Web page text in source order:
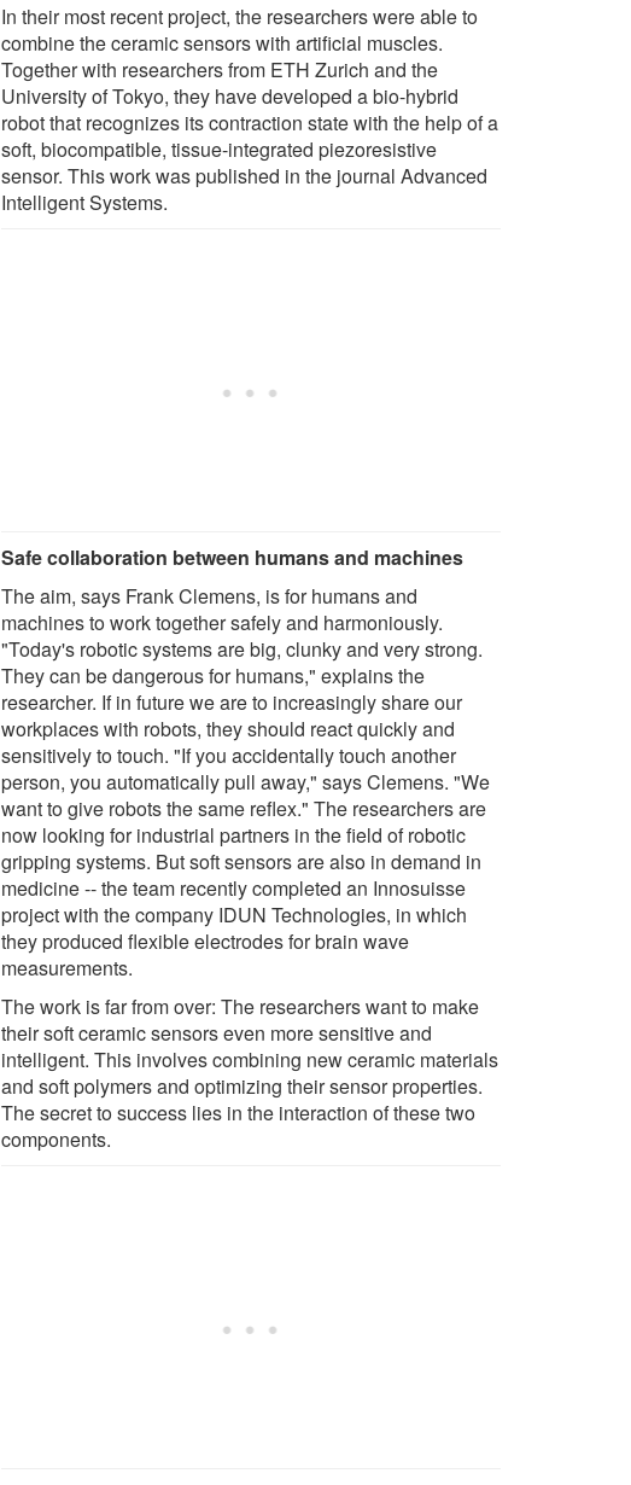
In their most recent project, the researchers were able to
combine the ceramic sensors with artificial muscles.
Together with researchers from ETH Zurich and the
University of Tokyo, they have developed a bio-hybrid
robot that recognizes its contraction state with the help of a
soft, biocompatible, tissue-integrated piezoresistive
sensor. This work was published in the journal Advanced
Intelligent Systems.
Safe collaboration between humans and machines
The aim, says Frank Clemens, is for humans and
machines to work together safely and harmoniously.
"Today's robotic systems are big, clunky and very strong.
They can be dangerous for humans," explains the
researcher. If in future we are to increasingly share our
workplaces with robots, they should react quickly and
sensitively to touch. "If you accidentally touch another
person, you automatically pull away," says Clemens. "We
want to give robots the same reflex." The researchers are
now looking for industrial partners in the field of robotic
gripping systems. But soft sensors are also in demand in
medicine -- the team recently completed an Innosuisse
project with the company IDUN Technologies, in which
they produced flexible electrodes for brain wave
measurements.
The work is far from over: The researchers want to make
their soft ceramic sensors even more sensitive and
intelligent. This involves combining new ceramic materials
and soft polymers and optimizing their sensor properties.
The secret to success lies in the interaction of these two
components.